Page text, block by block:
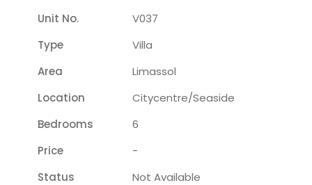
Unit No.
V037
Type
Villa
Area
Limassol
Location
Citycentre/seaside
Bedrooms
6
Price
-
Status
Not Available